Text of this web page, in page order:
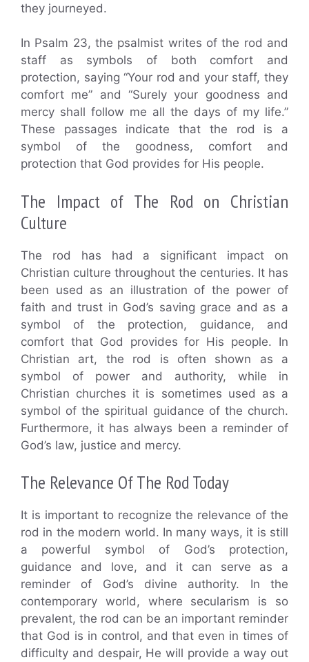
they journeyed.
In Psalm 23, the psalmist writes of the rod and
staff as symbols of both comfort and
protection, saying “Your rod and your staff, they
comfort me” and “Surely your goodness and
mercy shall follow me all the days of my life.”
These passages indicate that the rod is a
symbol of the goodness, comfort and
protection that God provides for His people.
The Impact of The Rod on Christian
Culture
The rod has had a significant impact on
Christian culture throughout the centuries. It has
been used as an illustration of the power of
faith and trust in God’s saving grace and as a
symbol of the protection, guidance, and
comfort that God provides for His people. In
Christian art, the rod is often shown as a
symbol of power and authority, while in
Christian churches it is sometimes used as a
symbol of the spiritual guidance of the church.
Furthermore, it has always been a reminder of
God’s law, justice and mercy.
The Relevance Of The Rod Today
It is important to recognize the relevance of the
rod in the modern world. In many ways, it is still
a powerful symbol of God’s protection,
guidance and love, and it can serve as a
reminder of God’s divine authority. In the
contemporary world, where secularism is so
prevalent, the rod can be an important reminder
that God is in control, and that even in times of
difficulty and despair, He will provide a way out